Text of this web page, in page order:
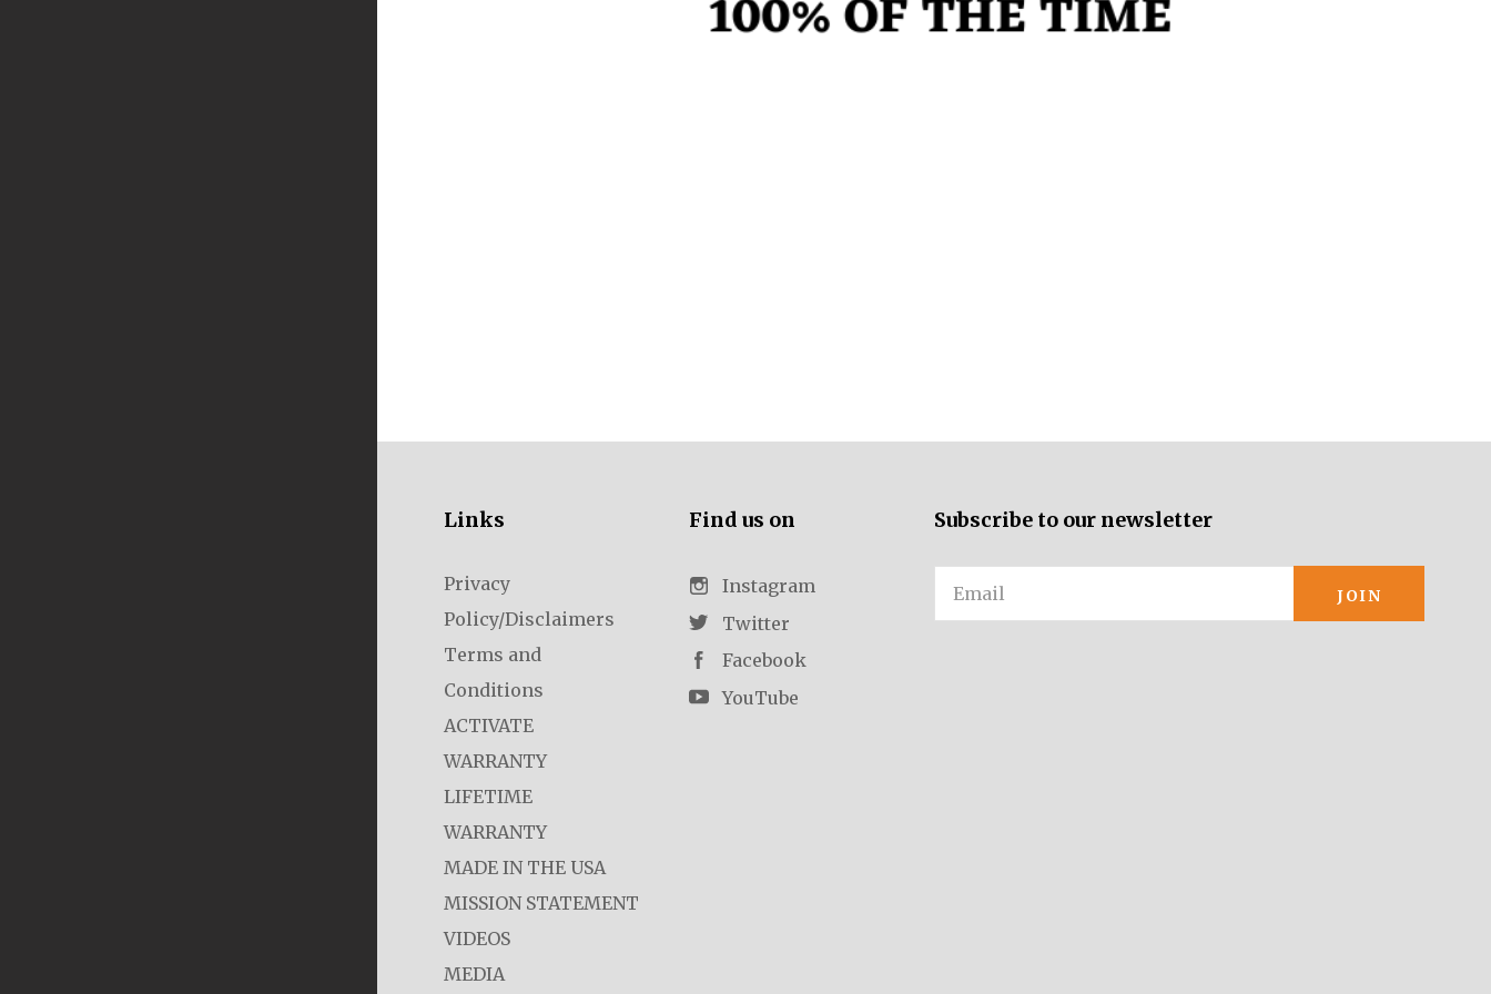
Links
Privacy
Policy/Disclaimers
Terms and
Conditions
ACTIVATE
WARRANTY
LIFETIME
WARRANTY
MADE IN THE USA
MISSION STATEMENT
VIDEOS
MEDIA
Find us on
Instagram
Twitter
Facebook
YouTube
Subscribe to our newsletter
Email